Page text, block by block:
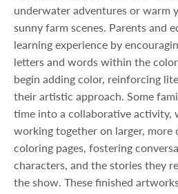
underwater adventures or warm
sunny farm scenes. Parents and
learning experience by
letters and words within the
begin adding color, reinforcing
their artistic approach. Some
time into a collaborative activity,
working together on larger, more
coloring pages, fostering
characters, and the stories they
the show. These finished